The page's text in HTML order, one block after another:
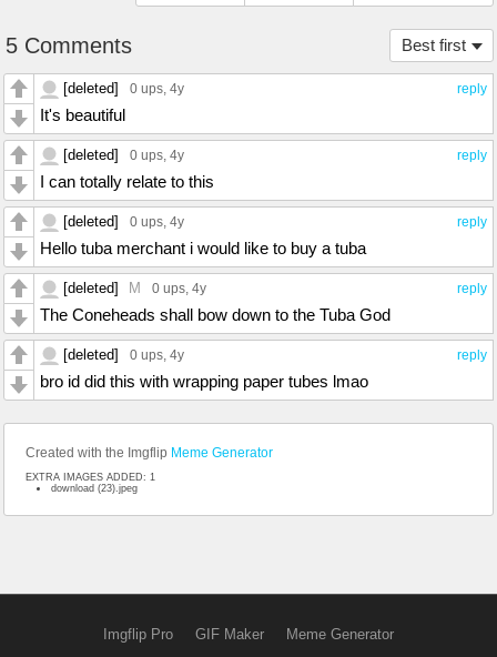
Best first
5 Comments
reply
[deleted] 0 ups, 4y
It's beautiful
reply
[deleted] 0 ups, 4y
I can totally relate to this
reply
[deleted] 0 ups, 4y
Hello tuba merchant i would like to buy a tuba
reply
[deleted] M 0 ups, 4y
The Coneheads shall bow down to the Tuba God
reply
[deleted] 0 ups, 4y
bro id did this with wrapping paper tubes lmao
Created with the Imgflip Meme Generator
EXTRA IMAGES ADDED: 1
download (23).jpeg
Imgflip Pro GIF Maker Meme Generator